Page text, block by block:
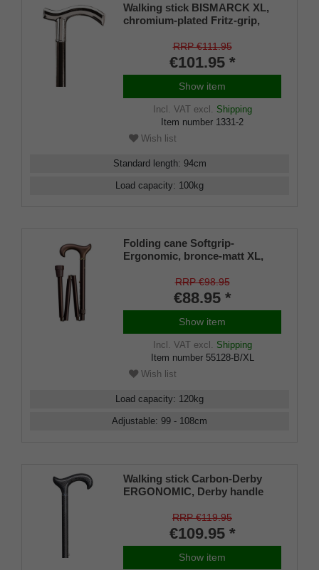
Walking stick BISMARCK XL,
chromium-plated Fritz-grip,
RRP €111.95
€101.95 *
Show item
Incl. VATexcl. Shipping
Item number 1331-2
Wish list
Standard length: 94cm
Load capacity: 100kg
Folding cane Softgrip-
Ergonomic, bronce-matt XL,
height adjustable from 95- 105
cm, including rubber buffer
RRP €98.95
€88.95 *
Show item
Incl. VATexcl. Shipping
Item number 55128-B/XL
Wish list
Load capacity: 120kg
Adjustable: 99 - 108cm
Walking stick Carbon-Derby
ERGONOMIC, Derby handle
stick made of lightweight
carbon, anthracite chequered,
height-adjustable including
rubber buffer.
RRP €119.95
€109.95 *
Show item